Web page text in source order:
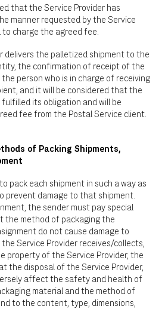
that the Service Provider has
manner requested by the Service
charge the agreed fee.
delivers the palletized shipment to the
the confirmation of receipt of the
person who is in charge of receiving
and it will be considered that the
its obligation and will be
fee from the Postal Service client.
of Packing Shipments,
pack each shipment in such a way as
prevent damage to that shipment.
the sender must pay special
method of packaging the
do not cause damage to
Service Provider receives/collects,
property of the Service Provider, the
the disposal of the Service Provider,
affect the safety and health of
material and the method of
to the content, type, dimensions,